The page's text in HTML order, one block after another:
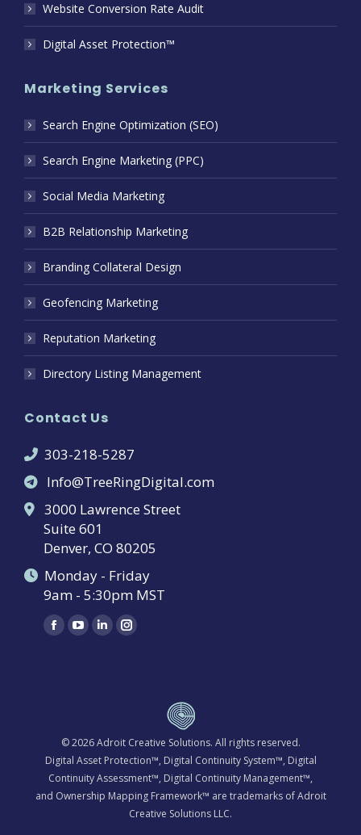
Website Conversion Rate Audit
Digital Asset Protection™
Marketing Services
Search Engine Optimization (SEO)
Search Engine Marketing (PPC)
Social Media Marketing
B2B Relationship Marketing
Branding Collateral Design
Geofencing Marketing
Reputation Marketing
Directory Listing Management
Contact Us
303-218-5287
Info@TreeRingDigital.com
3000 Lawrence Street
Suite 601
Denver, CO 80205
Monday - Friday
9am - 5:30pm MST
Find us on:
Facebook
window
YouTube
window
Linkedin
window
Instagram
window
© 2026Adroit Creative Solutions. All rights reserved.
Digital Asset Protection™, Digital Continuity System™, Digital
Continuity Assessment™, Digital Continuity Management™,
and Ownership Mapping Framework™ are trademarks of Adroit
Creative Solutions LLC.